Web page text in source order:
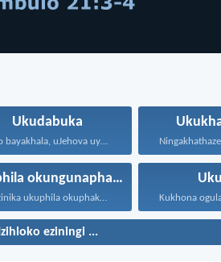
Ukudabuka
Ukuphila okungunaphakade
Izihloko eziningi ...